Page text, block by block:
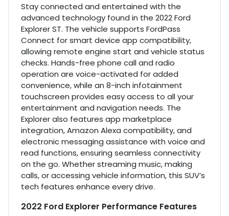
Stay connected and entertained with the
advanced technology found in the 2022 Ford
Explorer ST. The vehicle supports FordPass
Connect for smart device app compatibility,
allowing remote engine start and vehicle status
checks. Hands-free phone call and radio
operation are voice-activated for added
convenience, while an 8-inch infotainment
touchscreen provides easy access to all your
entertainment and navigation needs. The
Explorer also features app marketplace
integration, Amazon Alexa compatibility, and
electronic messaging assistance with voice and
read functions, ensuring seamless connectivity
on the go. Whether streaming music, making
calls, or accessing vehicle information, this SUV’s
tech features enhance every drive.
2022 Ford Explorer Performance Features